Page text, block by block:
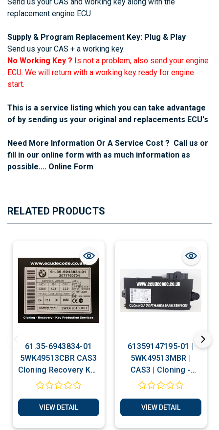
replacement engine ECU
Supply & Program Replacement Key: Plug & Play
Send us your CAS + a working key.
No Working Key ? Is not a problem, also send your engine
ECU. We will return with a working key ready for engine
start.
This is a service listing which you can take advantage
of by sending us your original and replacements ECU's
Need More Information Or A Service Cost ? Call us or
fill in our online form with as much information as
possible.... Online Form
RELATED PRODUCTS
61.35-6943834-01
5WK49513CBR CAS3
Cloning Recovery Key
Production Services
VIEW DETAIL
61359147195-01 |
5WK49513MBR |
CAS3 | Cloning -
Recovery - Key
VIEW DETAIL